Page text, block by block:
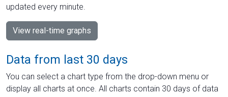
updated every minute.
View real-time graphs
Data from last 30 days
You can select a chart type from the drop-down menu or
display all charts at once. All charts contain 30 days of data